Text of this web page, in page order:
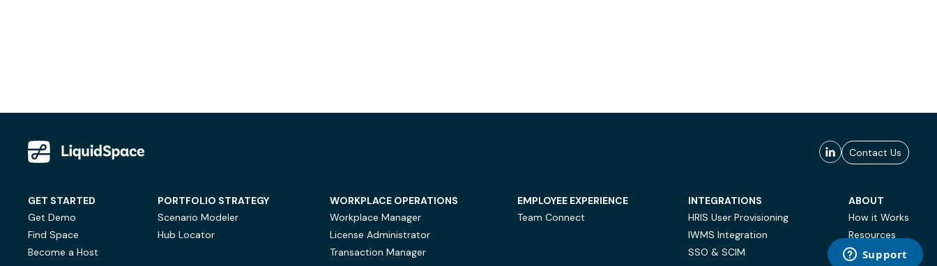
Contact Us
GET STARTED
Get Demo
Find Space
Become a Host
PORTFOLIO STRATEGY
Scenario Modeler
Hub Locator
WORKPLACE OPERATIONS
Workplace Manager
License Administrator
Transaction Manager
EMPLOYEE EXPERIENCE
Team Connect
INTEGRATIONS
HRIS User Provisioning
IWMS Integration
SSO & SCIM
ABOUT
How it Works
Resources
Case Studies